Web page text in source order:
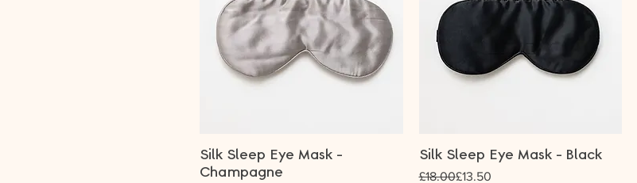
Silk Sleep Eye Mask -
Champagne
Silk Sleep Eye Mask - Black
Regular Price
£18.00
Sale Price£13.50